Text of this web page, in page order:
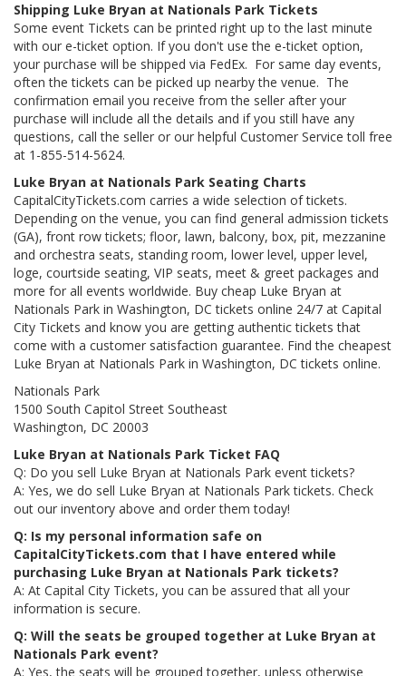
Shipping Luke Bryan at Nationals Park Tickets
Some event Tickets can be printed right up to the last minute
with our e-ticket option. If you don't use the e-ticket option,
your purchase will be shipped via FedEx. For same day events,
often the tickets can be picked up nearby the venue. The
confirmation email you receive from the seller after your
purchase will include all the details and if you still have any
questions, call the seller or our helpful Customer Service toll free
at 1-855-514-5624.
Luke Bryan at Nationals Park Seating Charts
CapitalCityTickets.com carries a wide selection of tickets.
Depending on the venue, you can find general admission tickets
(GA), front row tickets; floor, lawn, balcony, box, pit, mezzanine
and orchestra seats, standing room, lower level, upper level,
loge, courtside seating, VIP seats, meet & greet packages and
more for all events worldwide. Buy cheap Luke Bryan at
Nationals Park in Washington, DC tickets online 24/7 at Capital
City Tickets and know you are getting authentic tickets that
come with a customer satisfaction guarantee. Find the cheapest
Luke Bryan at Nationals Park in Washington, DC tickets online.
Nationals Park
1500 South Capitol Street Southeast
Washington, DC 20003
Luke Bryan at Nationals Park Ticket FAQ
Q: Do you sell Luke Bryan at Nationals Park event tickets?
A: Yes, we do sell Luke Bryan at Nationals Park tickets. Check
out our inventory above and order them today!
Q: Is my personal information safe on
CapitalCityTickets.com that I have entered while
purchasing Luke Bryan at Nationals Park tickets?
A: At Capital City Tickets, you can be assured that all your
information is secure.
Q: Will the seats be grouped together at Luke Bryan at
Nationals Park event?
A: Yes, the seats will be grouped together, unless otherwise